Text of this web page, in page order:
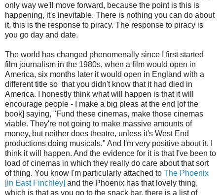
only way we'll move forward, because the point is this is
happening, it's inevitable. There is nothing you can do about
it, this is the response to piracy. The response to piracy is
you go day and date.
The world has changed phenomenally since I first started
film journalism in the 1980s, when a film would open in
America, six months later it would open in England with a
different title so that you didn't know that it had died in
America. I honestly think what will happen is that it will
encourage people - I make a big pleas at the end [of the
book] saying, "Fund these cinemas, make those cinemas
viable. They're not going to make massive amounts of
money, but neither does theatre, unless it's West End
productions doing musicals." And I'm very positive about it. I
think it will happen. And the evidence for it is that I've been to
load of cinemas in which they really do care about that sort
of thing. You know I'm particularly attached to The Phoenix
[in East Finchley] and the Phoenix has that lovely thing,
which is that as you go to the snack bar, there is a list of